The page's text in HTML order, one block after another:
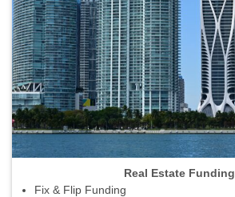
Real Estate Funding
Fix & Flip Funding